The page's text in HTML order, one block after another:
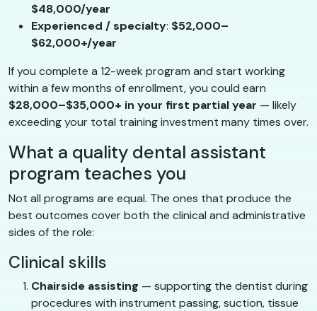
$48,000/year
Experienced / specialty: $52,000–
$62,000+/year
If you complete a 12-week program and start working
within a few months of enrollment, you could earn
$28,000–$35,000+ in your first partial year — likely
exceeding your total training investment many times over.
What a quality dental assistant
program teaches you
Not all programs are equal. The ones that produce the
best outcomes cover both the clinical and administrative
sides of the role:
Clinical skills
Chairside assisting — supporting the dentist during
procedures with instrument passing, suction, tissue